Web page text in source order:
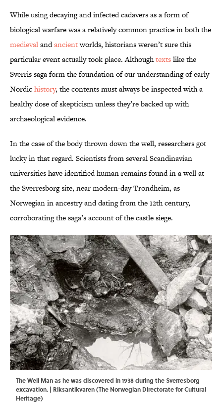
While using decaying and infected cadavers as a form of
biological warfare was a relatively common practice in both the
medievalandancientworlds, historians weren’t sure this
particular event actually took place. Althoughtextslike the
Sverris saga form the foundation of our understanding of early
Nordichistory, the contents must always be inspected with a
healthy dose of skepticism unless they’re backed up with
archaeological evidence.
In the case of the body thrown down the well, researchers got
lucky in that regard. Scientists from several Scandinavian
universities have identified human remains found in a well at
the Sverresborg site, near modern-day Trondheim, as
Norwegian in ancestry and dating from the 12th century,
corroborating the saga’s account of the castle siege.
The Well Man as he was discovered in 1938 during the Sverresborg
excavation. | Riksantikvaren (The Norwegian Directorate for Cultural
Heritage)